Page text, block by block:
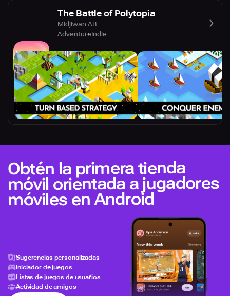
The Battle of Polytopia
Midjiwan AB
AdventureIndie
Obtén la primera tienda
móvil orientada a jugadores
móviles en Android
Sugerencias personalizadas
Iniciador de juegos
Listas de juegos de usuarios
Actividad de amigos